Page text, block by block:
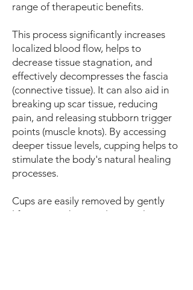
range of therapeutic benefits.
This process significantly increases
localized blood flow, helps to
decrease tissue stagnation, and
effectively decompresses the fascia
(connective tissue). It can also aid in
breaking up scar tissue, reducing
pain, and releasing stubborn trigger
points (muscle knots). By accessing
deeper tissue levels, cupping helps to
stimulate the body's natural healing
processes.
Cups are easily removed by gently
lifting one edge or releasing the top